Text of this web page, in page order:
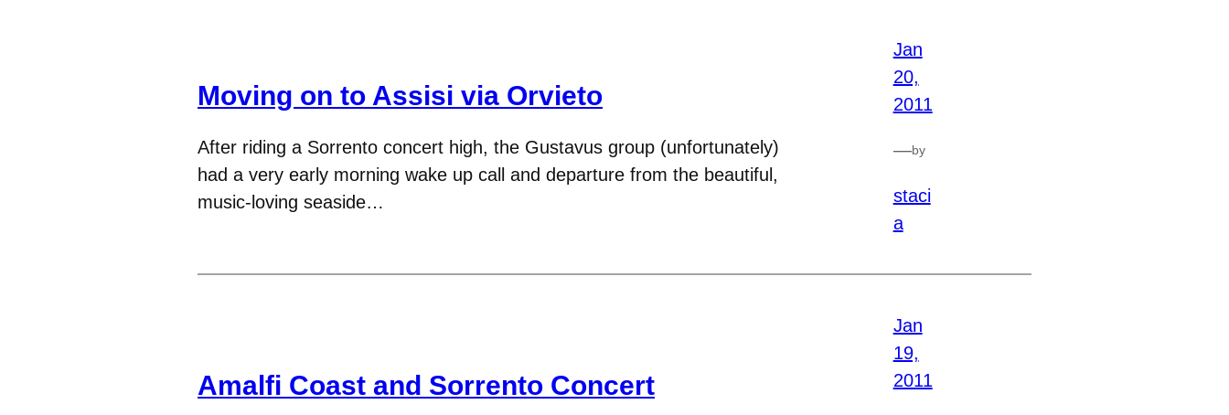
Moving on to Assisi via Orvieto
After riding a Sorrento concert high, the Gustavus group (unfortunately)
had a very early morning wake up call and departure from the beautiful,
music-loving seaside…
Jan
20,
2011
—by
staci
a
Amalfi Coast and Sorrento Concert
Jan
19,
2011